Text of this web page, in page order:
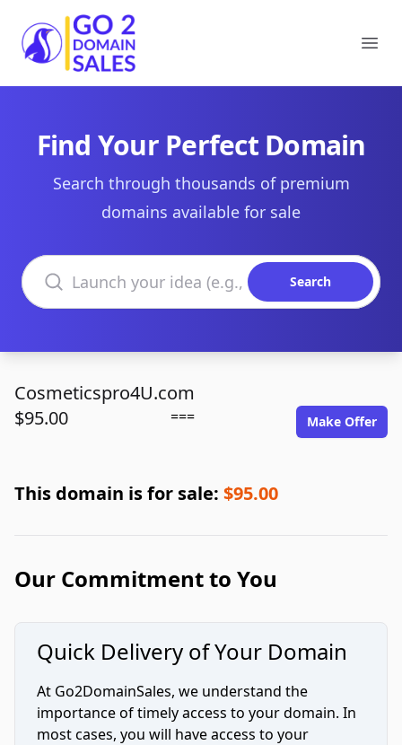
Go2DomainSales
Find Your Perfect Domain
Search through thousands of premium
domains available for sale
Search domains
Search
Cosmeticspro4U.com
$95.00
=== Make Offer
This domain is for sale: $95.00
Our Commitment to You
Quick Delivery of Your Domain
At Go2DomainSales, we understand the
importance of timely access to your domain. In
most cases, you will have access to your